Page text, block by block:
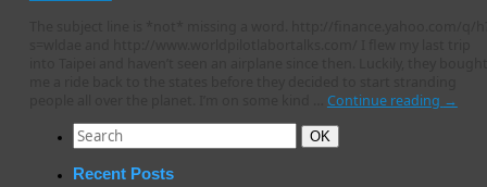
Continue reading →
Search
for:
Search
OK
Recent Posts